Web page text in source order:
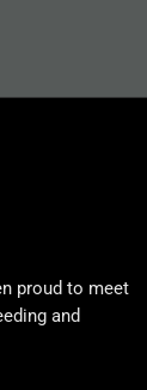
proud to meet
and